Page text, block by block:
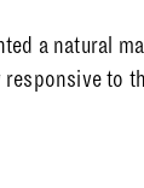
a natural
responsive to